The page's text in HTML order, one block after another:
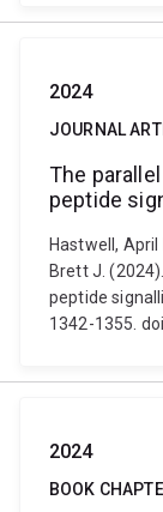
2024
JOURNAL
The
peptide
Hastwell, April
Brett J.
peptide
1342-1355.
2024
BOOK